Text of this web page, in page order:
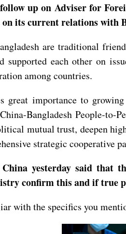
up on Adviser for
on its current relations with
are traditional
supported each other on
among countries.
great importance to
Bangladesh People-to-
mutual trust, deepen
strategic cooperative
yesterday said that
confirm this and if true
with the specifics you